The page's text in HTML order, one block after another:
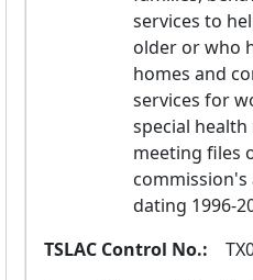
services to
older or who
homes and
services for
special health
meeting files
dating 1996-
TSLAC Control No.: